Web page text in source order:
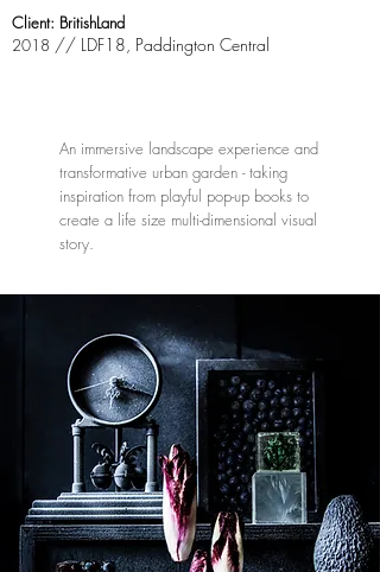
Client: BritishLand
2018 // LDF18, Paddington Central
An immersive landscape experience and
transformative urban garden - taking
inspiration from playful pop-up books to
create a life size multi-dimensional visual
story.